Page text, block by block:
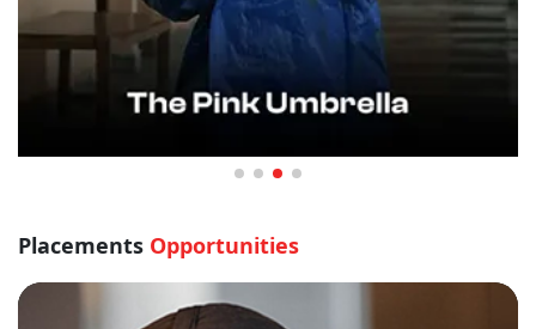
Placements Opportunities